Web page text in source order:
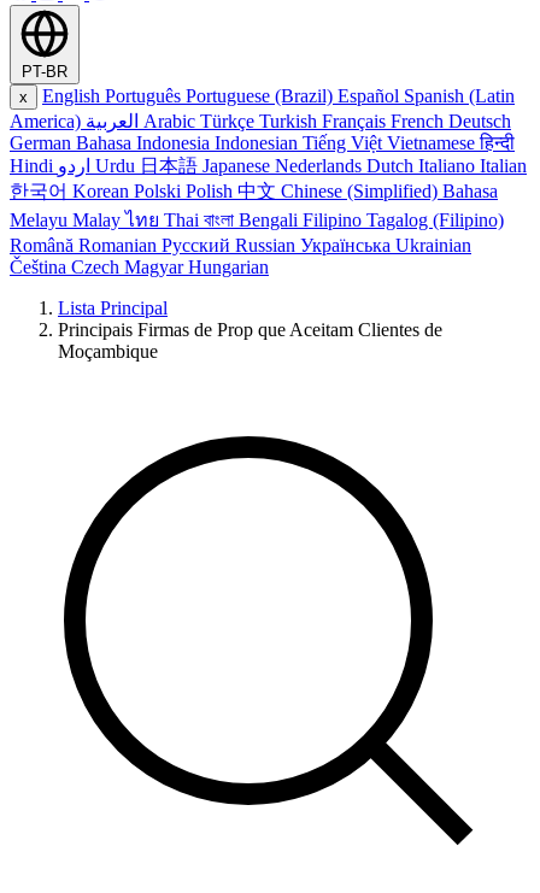
PT-BR
x
English Português Portuguese (Brazil) Español Spanish (Latin
America) العربية Arabic Türkçe Turkish Français French Deutsch
German Bahasa Indonesia Indonesian Tiếng Việt Vietnamese हिन्दी
Hindi اردو Urdu 日本語 Japanese Nederlands Dutch Italiano Italian
한국어 Korean Polski Polish 中文 Chinese (Simplified) Bahasa
Melayu Malay ไทย Thai বাংলা Bengali Filipino Tagalog (Filipino)
Română Romanian Русский Russian Українська Ukrainian
Čeština Czech Magyar Hungarian
Lista Principal
Principais Firmas de Prop que Aceitam Clientes de
Moçambique